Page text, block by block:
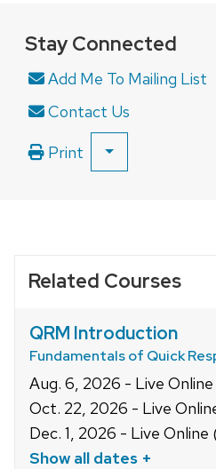
of
buttons
open
and
Stay Connected
Add Me To Mailing List
Contact Us
Print
Related Courses
QRM Introduction
Fundamentals of Quick
Aug. 6, 2026 - Live
Oct. 22, 2026 - Live
Dec. 1, 2026 - Live
Show all dates +